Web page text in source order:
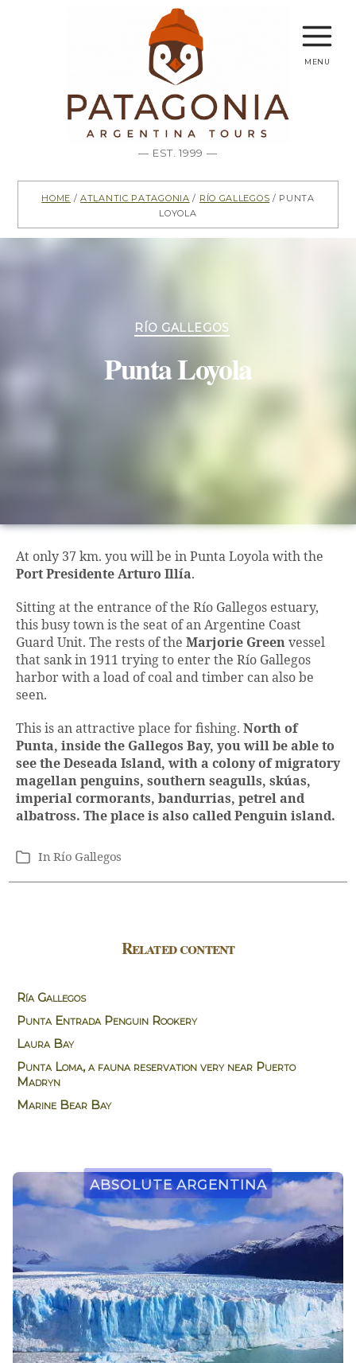
— EST. 1999 —
menu
Home /Atlantic Patagonia / Río Gallegos / Punta
Loyola
Categories
RÍO GALLEGOS
Punta Loyola
At only 37 km. you will be in Punta Loyola with the
Port Presidente Arturo Illía.
Sitting at the entrance of the Río Gallegos estuary,
this busy town is the seat of an Argentine Coast
Guard Unit. The rests of the Marjorie Green vessel
that sank in 1911 trying to enter the Río Gallegos
harbor with a load of coal and timber can also be
seen.
This is an attractive place for fishing. North of
Punta, inside the Gallegos Bay, you will be able to
see the Deseada Island, with a colony of migratory
magellan penguins, southern seagulls, skúas,
imperial cormorants, bandurrias, petrel and
albatross. The place is also called Penguin island.
Categories
InRío Gallegos
Related content
Ría Gallegos
Punta Entrada Penguin Rookery
Laura Bay
Punta Loma, a fauna reservation very near Puerto
Madryn
Marine Bear Bay
Absolute Argentina